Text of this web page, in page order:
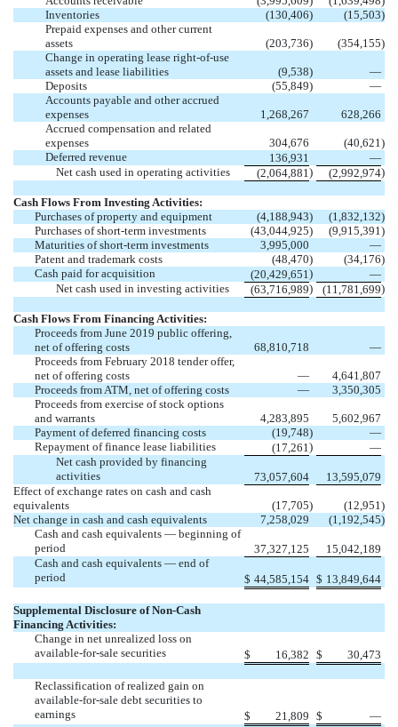
Inventories
(130,406) (15,503)
Prepaid expenses and other current
assets
(203,736) (354,155)
Change in operating lease right-of-use
assets and lease liabilities
(9,538)
—
Deposits
(55,849)
—
Accounts payable and other accrued
expenses
1,268,267
628,266
Accrued compensation and related
expenses
304,676 (40,621 )
Deferred revenue
136,931
—
Net cash used in operating activities
(2,064,881 ) (2,992,974)
Cash Flows From Investing Activities:
Purchases of property and equipment
(4,188,943) (1,832,132)
Purchases of short-term investments
(43,044,925) (9,915,391 )
Maturities of short-term investments
3,995,000
—
Patent and trademark costs
(48,470) (34,176)
Cash paid for acquisition
(20,429,651 )
—
Net cash used in investing activities
(63,716,989) (11,781,699)
Cash Flows From Financing Activities:
Proceeds from June 2019 public offering,
net of offering costs
68,810,718
—
Proceeds from February 2018 tender offer,
net of offering costs
—
4,641,807
Proceeds from ATM, net of offering costs
—
3,350,305
Proceeds from exercise of stock options
and warrants
4,283,895
5,602,967
Payment of deferred financing costs
(19,748)
—
Repayment of finance lease liabilities
(17,261 )
—
Net cash provided by financing
activities
73,057,604
13,595,079
Effect of exchange rates on cash and cash
equivalents
(17,705) (12,951 )
Net change in cash and cash equivalents
7,258,029 (1,192,545)
Cash and cash equivalents — beginning of
period
37,327,125
15,042,189
Cash and cash equivalents — end of
period
$ 44,585,154 $ 13,849,644
Supplemental Disclosure of Non-Cash
Financing Activities:
Change in net unrealized loss on
available-for-sale securities
$ 16,382 $ 30,473
Reclassification of realized gain on
available-for-sale debt securities to
earnings
$ 21,809 $ —